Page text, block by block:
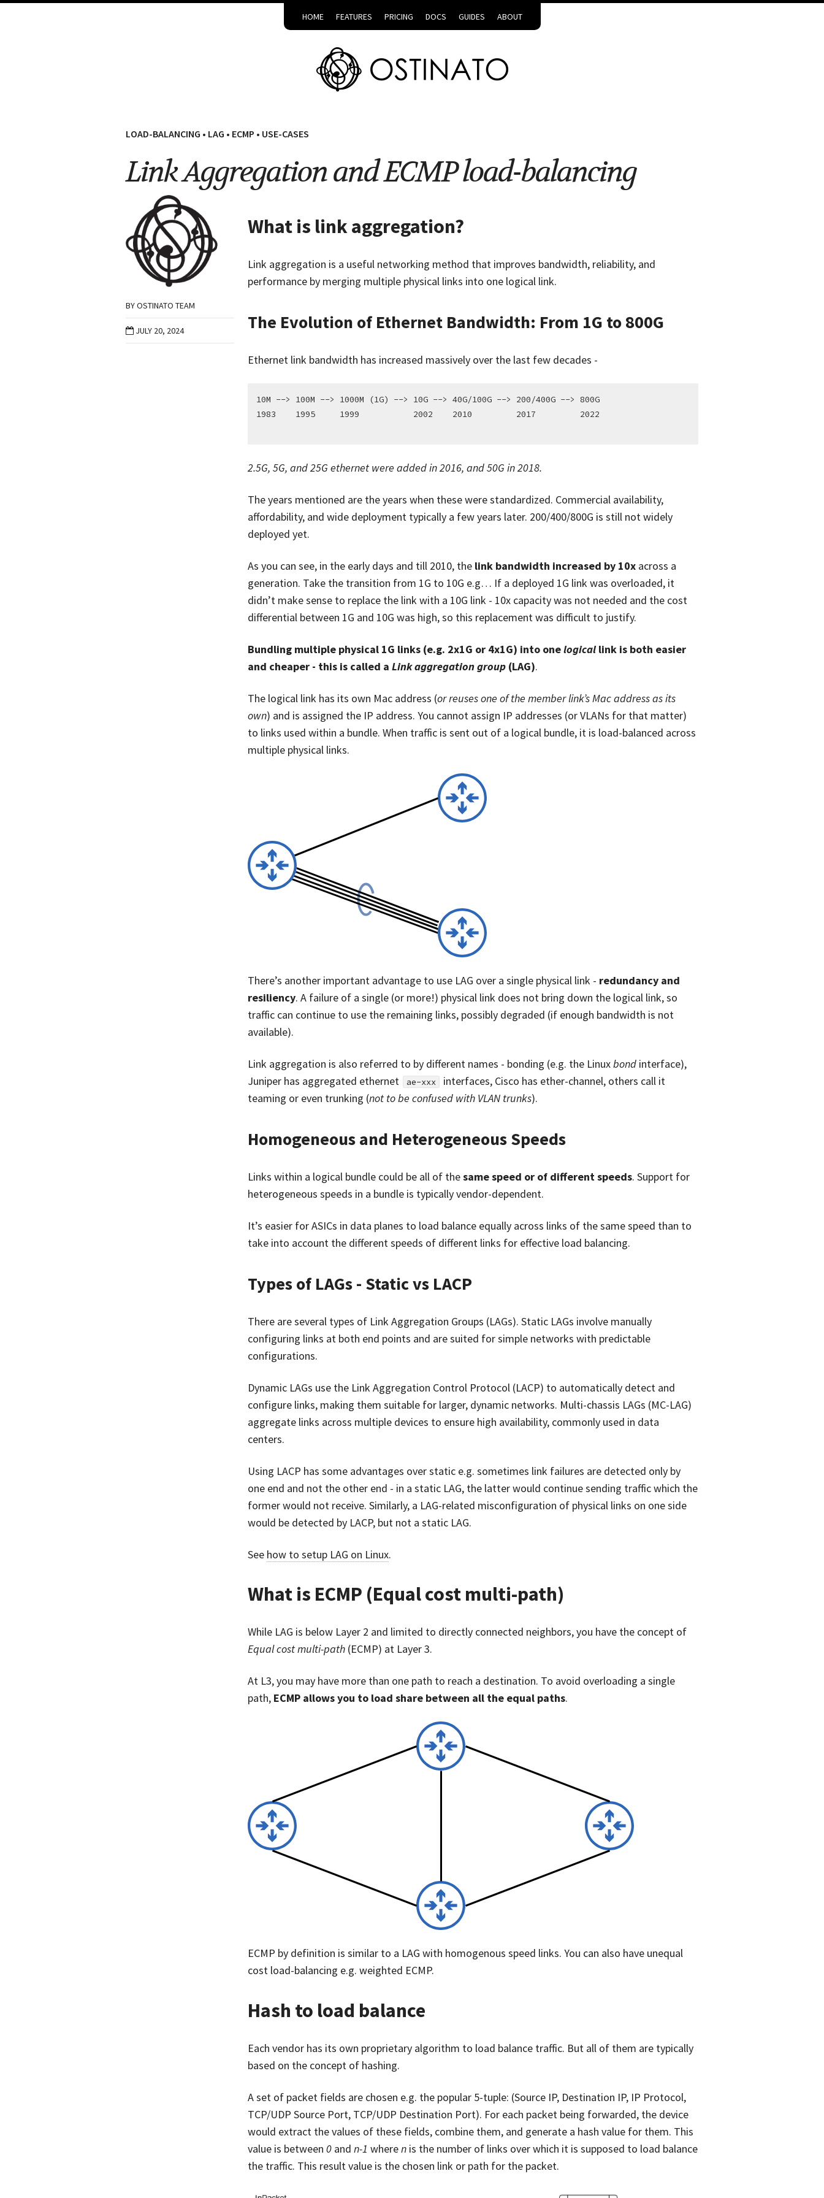
HOME FEATURES PRICING DOCS GUIDES ABOUT
LOAD-BALANCING • LAG • ECMP • USE-CASES
Link Aggregation and ECMP load-balancing
BYOSTINATO TEAM
JULY 20, 2024
What is link aggregation?
Link aggregation is a useful networking method that improves bandwidth, reliability, and
performance by merging multiple physical links into one logical link.
The Evolution of Ethernet Bandwidth: From 1G to 800G
Ethernet link bandwidth has increased massively over the last few decades -
10M --> 100M --> 1000M (1G) --> 10G --> 40G/100G --> 200/400G --> 800G
1983    1995     1999           2002    2010         2017         2022
2.5G, 5G, and 25G ethernet were added in 2016, and 50G in 2018.
The years mentioned are the years when these were standardized. Commercial availability,
affordability, and wide deployment typically a few years later. 200/400/800G is still not widely
deployed yet.
As you can see, in the early days and till 2010, the link bandwidth increased by 10x across a
generation. Take the transition from 1G to 10G e.g… If a deployed 1G link was overloaded, it
didn’t make sense to replace the link with a 10G link - 10x capacity was not needed and the cost
differential between 1G and 10G was high, so this replacement was difficult to justify.
Bundling multiple physical 1G links (e.g. 2x1G or 4x1G) into onelogicallink is both easier
and cheaper - this is called aLink aggregation group (LAG).
The logical link has its own Mac address (or reuses one of the member link’s Mac address as its
own) and is assigned the IP address. You cannot assign IP addresses (or VLANs for that matter)
to links used within a bundle. When traffic is sent out of a logical bundle, it is load-balanced across
multiple physical links.
There’s another important advantage to use LAG over a single physical link - redundancy and
resiliency. A failure of a single (or more!) physical link does not bring down the logical link, so
traffic can continue to use the remaining links, possibly degraded (if enough bandwidth is not
available).
Link aggregation is also referred to by different names - bonding (e.g. the Linuxbond interface),
Juniper has aggregated ethernet
ae-xxx
interfaces, Cisco has ether-channel, others call it
teaming or even trunking (not to be confused with VLAN trunks).
Homogeneous and Heterogeneous Speeds
Links within a logical bundle could be all of thesame speed or of different speeds. Support for
heterogeneous speeds in a bundle is typically vendor-dependent.
It’s easier for ASICs in data planes to load balance equally across links of the same speed than to
take into account the different speeds of different links for effective load balancing.
Types of LAGs - Static vs LACP
There are several types of Link Aggregation Groups (LAGs). Static LAGs involve manually
configuring links at both end points and are suited for simple networks with predictable
configurations.
Dynamic LAGs use the Link Aggregation Control Protocol (LACP) to automatically detect and
configure links, making them suitable for larger, dynamic networks. Multi-chassis LAGs (MC-LAG)
aggregate links across multiple devices to ensure high availability, commonly used in data
centers.
Using LACP has some advantages over static e.g. sometimes link failures are detected only by
one end and not the other end - in a static LAG, the latter would continue sending traffic which the
former would not receive. Similarly, a LAG-related misconfiguration of physical links on one side
would be detected by LACP, but not a static LAG.
See how to setup LAG on Linux.
What is ECMP (Equal cost multi-path)
While LAG is below Layer 2 and limited to directly connected neighbors, you have the concept of
Equal cost multi-path (ECMP) at Layer 3.
At L3, you may have more than one path to reach a destination. To avoid overloading a single
path, ECMP allows you to load share between all the equal paths.
ECMP by definition is similar to a LAG with homogenous speed links. You can also have unequal
cost load-balancing e.g. weighted ECMP.
Hash to load balance
Each vendor has its own proprietary algorithm to load balance traffic. But all of them are typically
based on the concept of hashing.
A set of packet fields are chosen e.g. the popular 5-tuple: (Source IP, Destination IP, IP Protocol,
TCP/UDP Source Port, TCP/UDP Destination Port). For each packet being forwarded, the device
would extract the values of these fields, combine them, and generate a hash value for them. This
value is between0 andn-1 wheren is the number of links over which it is supposed to load balance
the traffic. This result value is the chosen link or path for the packet.